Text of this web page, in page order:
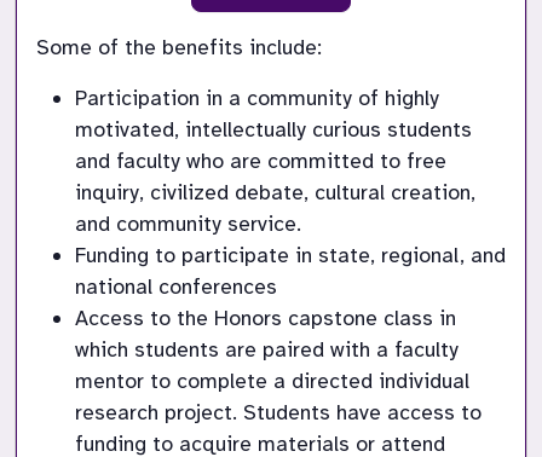
Some of the benefits include:
Participation in a community of highly
motivated, intellectually curious students
and faculty who are committed to free
inquiry, civilized debate, cultural creation,
and community service.
Funding to participate in state, regional, and
national conferences
Access to the Honors capstone class in
which students are paired with a faculty
mentor to complete a directed individual
research project. Students have access to
funding to acquire materials or attend